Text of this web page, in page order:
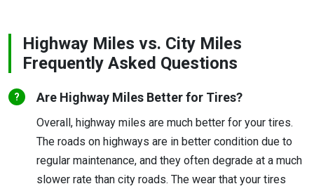
Highway Miles vs. City Miles
Frequently Asked Questions
Are Highway Miles Better for Tires?
Overall, highway miles are much better for your tires.
The roads on highways are in better condition due to
regular maintenance, and they often degrade at a much
slower rate than city roads. The wear that your tires